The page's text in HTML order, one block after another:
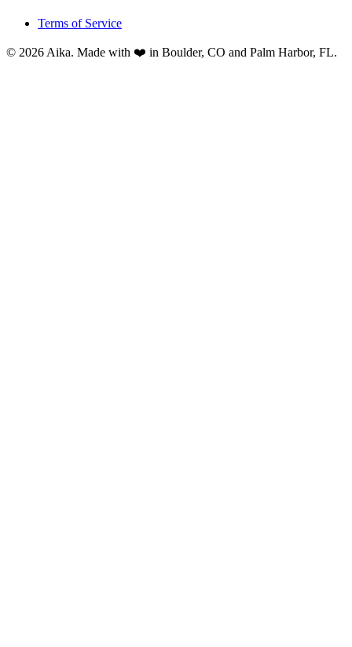
Terms of Service
© 2026 Aika. Made with ❤️ in Boulder, CO and Palm Harbor, FL.